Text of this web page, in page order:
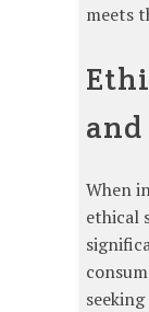
meets
When
ethical